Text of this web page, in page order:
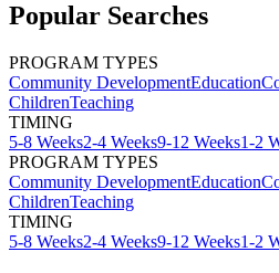
Popular Searches
PROGRAM TYPES
Community DevelopmentEducation
ChildrenTeaching
TIMING
5-8 Weeks2-4 Weeks9-12 Weeks1-2
PROGRAM TYPES
Community DevelopmentEducation
ChildrenTeaching
TIMING
5-8 Weeks2-4 Weeks9-12 Weeks1-2